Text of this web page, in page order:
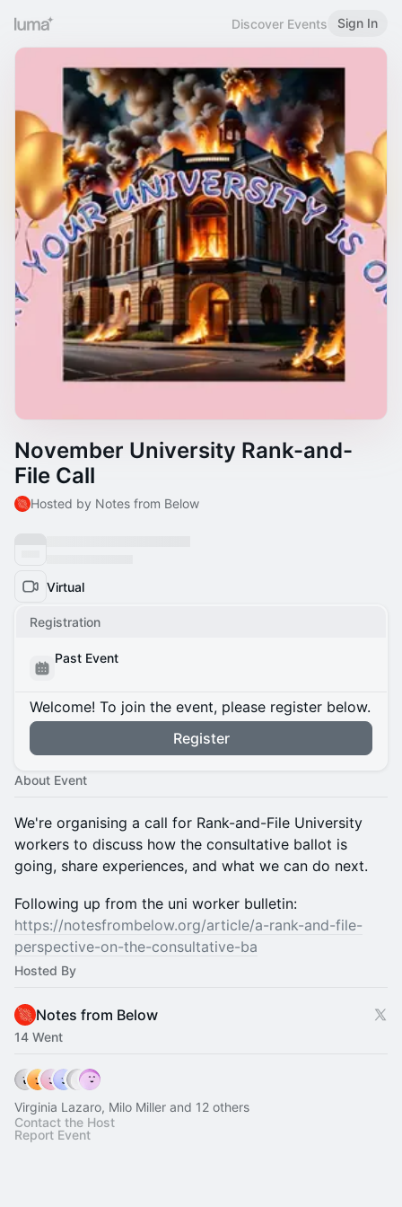
Discover Events Sign In
November University Rank-and-
File Call
Hosted by Notes from Below
Virtual
Registration
Past Event
Welcome! To join the event, please register below.
Register
About Event
We're organising a call for Rank-and-File University
workers to discuss how the consultative ballot is
going, share experiences, and what we can do next.
Following up from the uni worker bulletin:
https://notesfrombelow.org/article/a-rank-and-file-
perspective-on-the-consultative-ba
Hosted By
Notes from Below
14 Went
Virginia Lazaro, Milo Miller and 12 others
Contact the Host
Report Event